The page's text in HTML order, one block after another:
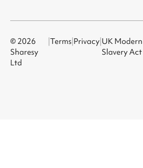
© 2026
Sharesy
Ltd
|Terms Privacy UK Modern
Slavery Act